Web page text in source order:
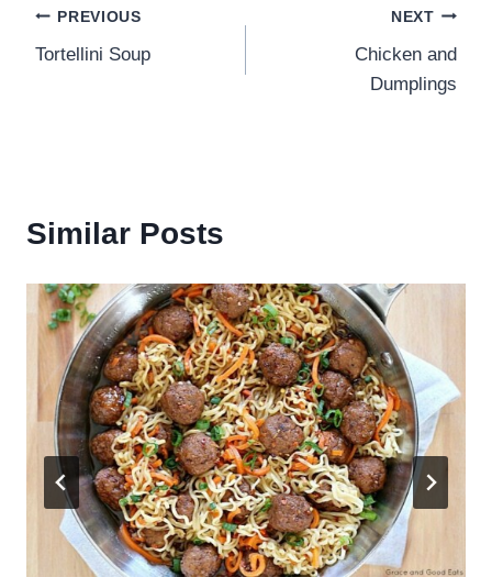
Post
navigation
PREVIOUS
Tortellini Soup
NEXT
Chicken and
Dumplings
Similar Posts